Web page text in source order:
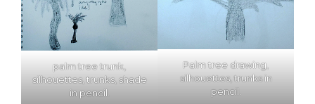
palm tree trunk,
silhouettes, trunks, shade
in pencil.
Palm tree drawing,
silhouettes, trunks in
pencil.